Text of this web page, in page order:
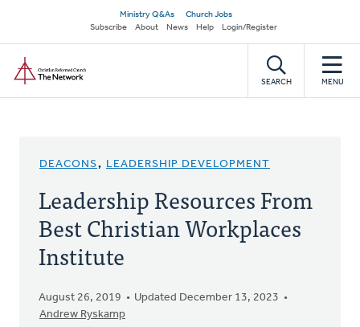
main
content
Secondary
navigation
Ministry Q&As
Church Jobs
Subscribe
About News Help Login/Register
SEARCH MENU
DEACONS, LEADERSHIP DEVELOPMENT
Leadership Resources From
Best Christian Workplaces
Institute
August 26, 2019
Updated December 13, 2023
Andrew Ryskamp